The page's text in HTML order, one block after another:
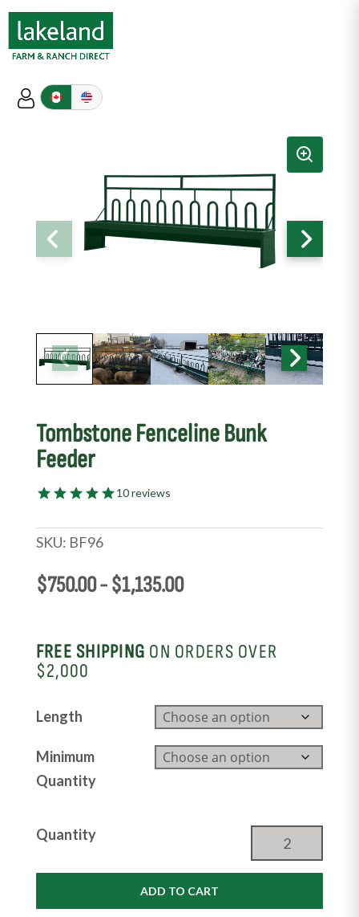
Tombstone Fenceline Bunk
Feeder
10 reviews
SKU: BF96
$750.00-$1,135.00
FREE SHIPPING ON ORDERS OVER
$2,000
Length
Minimum
Quantity
Tombstone
Bunk
quantity
Quantity
ADD TO CART